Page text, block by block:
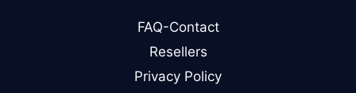
FAQ-Contact
Resellers
Privacy Policy